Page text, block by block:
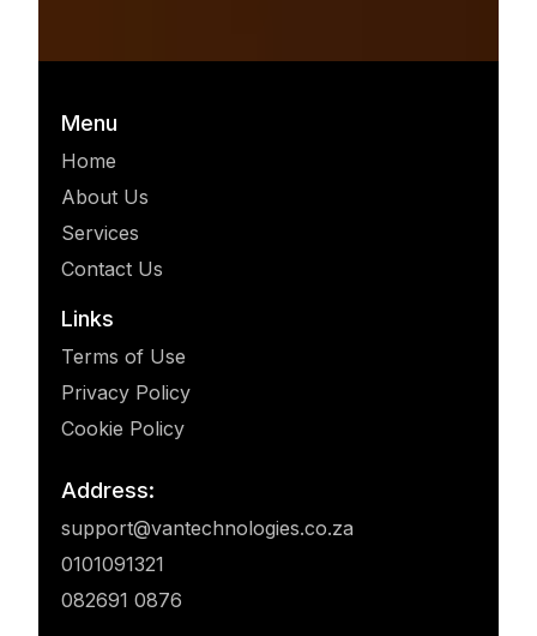
Menu
Home
About Us
Services
Contact Us
Links
Terms of Use
Privacy Policy
Cookie Policy
Address:
support@vantechnologies.co.za
0101091321
082691 0876